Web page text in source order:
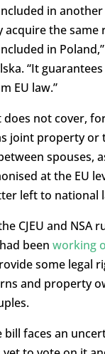
in
acquire the same
in
“It
EU law.”
does not cover,
joint property or
spouses,
at the EU
left to national
CJEU and NSA
been working
some legal
and property
bill faces an